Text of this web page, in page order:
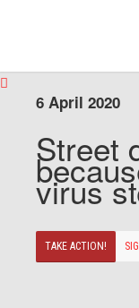
6 April 2020
Street
virus
TAKE ACTION!